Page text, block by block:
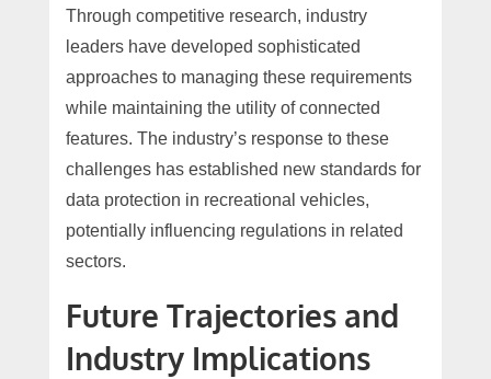
Through competitive research, industry
leaders have developed sophisticated
approaches to managing these requirements
while maintaining the utility of connected
features. The industry’s response to these
challenges has established new standards for
data protection in recreational vehicles,
potentially influencing regulations in related
sectors.
Future Trajectories and
Industry Implications